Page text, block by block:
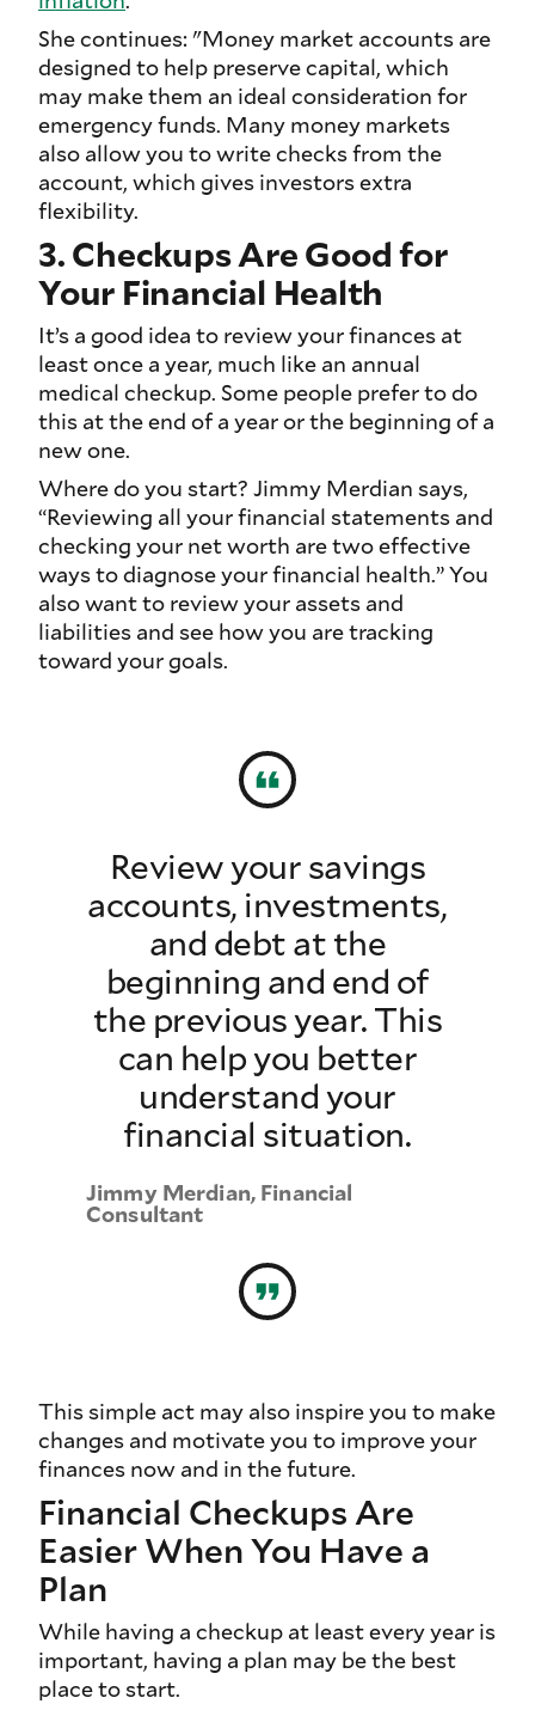
She continues: "Money market accounts are
designed to help preserve capital, which
may make them an ideal consideration for
emergency funds. Many money markets
also allow you to write checks from the
account, which gives investors extra
flexibility.
3. Checkups Are Good for
Your Financial Health
It’s a good idea to review your finances at
least once a year, much like an annual
medical checkup. Some people prefer to do
this at the end of a year or the beginning of a
new one.
Where do you start? Jimmy Merdian says,
“Reviewing all your financial statements and
checking your net worth are two effective
ways to diagnose your financial health.” You
also want to review your assets and
liabilities and see how you are tracking
toward your goals.
Review your savings
accounts, investments,
and debt at the
beginning and end of
the previous year. This
can help you better
understand your
financial situation.
Jimmy Merdian, Financial
Consultant
This simple act may also inspire you to make
changes and motivate you to improve your
finances now and in the future.
Financial Checkups Are
Easier When You Have a
Plan
While having a checkup at least every year is
important, having a plan may be the best
place to start.